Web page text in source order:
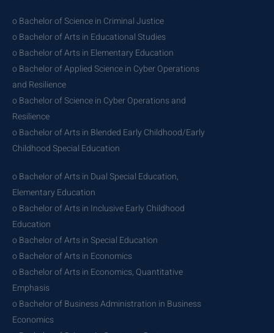
o Bachelor of Science in Criminal Justice
o Bachelor of Arts in Educational Studies
o Bachelor of Arts in Elementary Education
o Bachelor of Applied Science in Cyber Operations
and Resilience
o Bachelor of Science in Cyber Operations and
Resilience
o Bachelor of Arts in Blended Early Childhood/Early
Childhood Special Education
o Bachelor of Arts in Dual Special Education,
Elementary Education
o Bachelor of Arts in Inclusive Early Childhood
Education
o Bachelor of Arts in Special Education
o Bachelor of Arts in Economics
o Bachelor of Arts in Economics, Quantitative
Emphasis
o Bachelor of Business Administration in Business
Economics